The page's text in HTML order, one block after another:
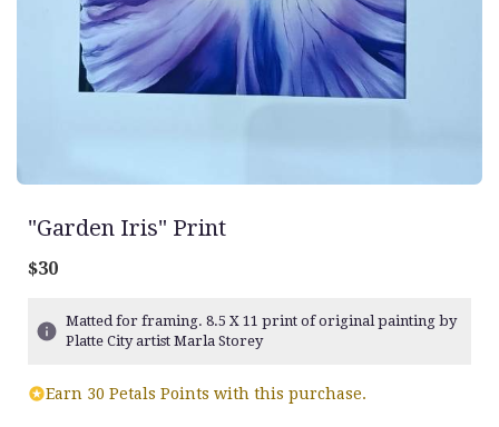
"Garden Iris" Print
$30
Matted for framing. 8.5 X 11 print of original painting by
Platte City artist Marla Storey
Earn 30 Petals Points with this purchase.